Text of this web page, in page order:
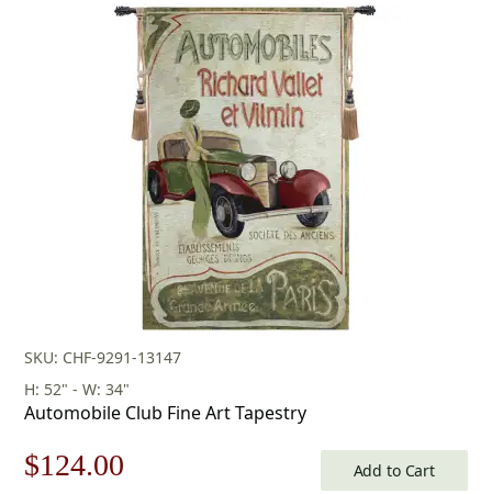
is:
$303.00.
SKU: CHF-9291-13147
H: 52" - W: 34"
Automobile Club Fine Art Tapestry
Original
$124.00 Add to Cart